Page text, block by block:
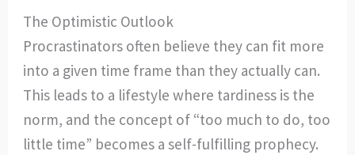
The Optimistic Outlook
Procrastinators often believe they can fit more
into a given time frame than they actually can.
This leads to a lifestyle where tardiness is the
norm, and the concept of “too much to do, too
little time” becomes a self-fulfilling prophecy.